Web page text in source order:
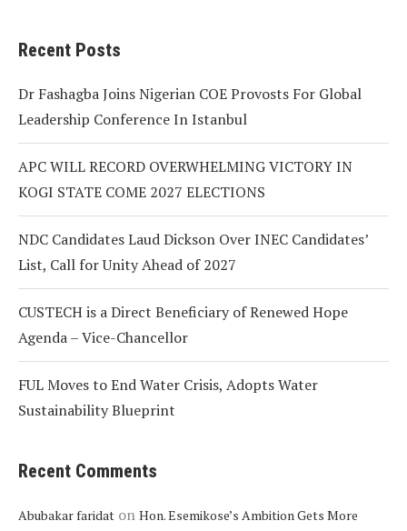
Recent Posts
Dr Fashagba Joins Nigerian COE Provosts For Global
Leadership Conference In Istanbul
APC WILL RECORD OVERWHELMING VICTORY IN
KOGI STATE COME 2027 ELECTIONS
NDC Candidates Laud Dickson Over INEC Candidates’
List, Call for Unity Ahead of 2027
CUSTECH is a Direct Beneficiary of Renewed Hope
Agenda – Vice-Chancellor
FUL Moves to End Water Crisis, Adopts Water
Sustainability Blueprint
Recent Comments
Abubakar faridat on Hon. Esemikose’s Ambition Gets More